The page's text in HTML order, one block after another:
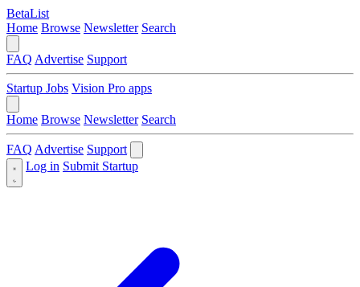
BetaList
Home Browse Newsletter Search
FAQ Advertise Support
Startup Jobs Vision Pro apps
Home Browse Newsletter Search
FAQ Advertise Support
Log in Submit Startup